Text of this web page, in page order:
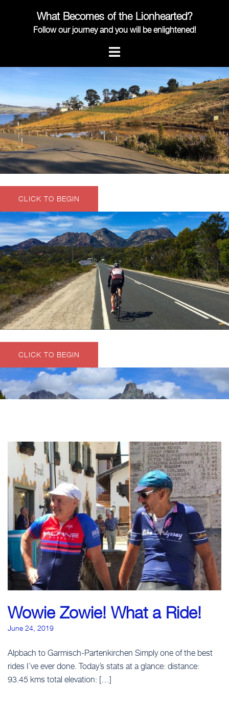
What Becomes of the Lionhearted?
Follow our journey and you will be enlightened!
CLICK TO BEGIN
CLICK TO BEGIN
CLICK TO BEGIN
Wowie Zowie! What a Ride!
June 24, 2019
Alpbach to Garmisch-Partenkirchen Simply one of the best
rides I’ve ever done. Today’s stats at a glance: distance:
93.45 kms total elevation: […]